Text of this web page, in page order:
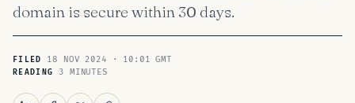
domain is secure within 30 days.
FILED 18 NOV 2024 · 10:01 GMT
READING 3 MINUTES